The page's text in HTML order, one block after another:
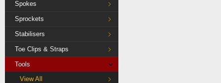
Spokes
Sprockets
Stabilisers
Toe Clips & Straps
Tools
View All